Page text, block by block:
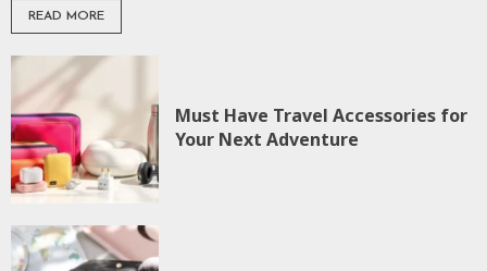
READ MORE
Must Have Travel Accessories for
Your Next Adventure